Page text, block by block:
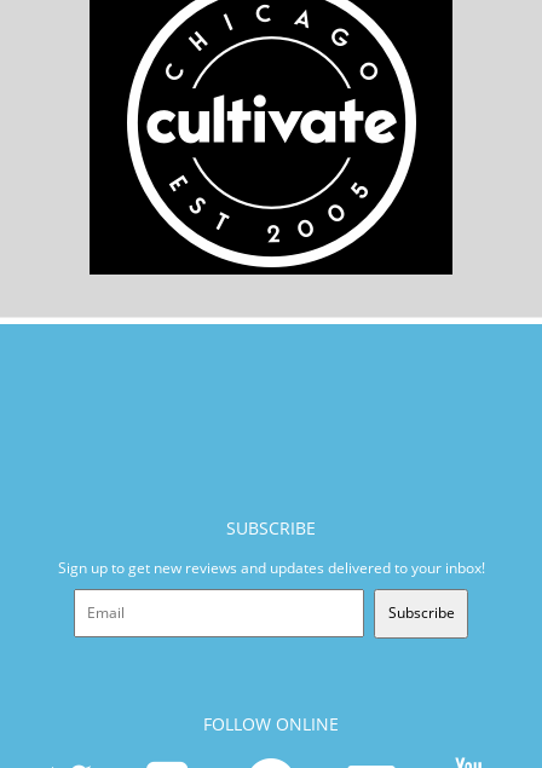
SUBSCRIBE
Sign up to get new reviews and updates delivered to your inbox!
Subscribe
FOLLOW ONLINE